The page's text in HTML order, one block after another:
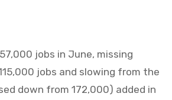
jobs in June, missing
jobs and slowing from the
down from 172,000) added in